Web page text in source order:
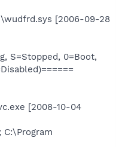
[2006-09-28
S=Stopped, 0=Boot,
[2008-10-04
C:\Program